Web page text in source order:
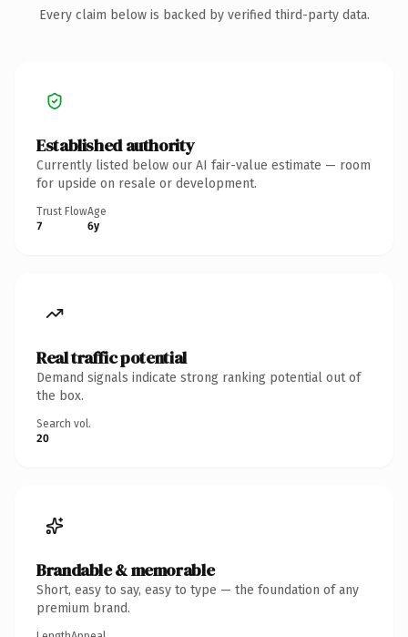
Every claim below is backed by verified third-party data.
Established authority
Currently listed below our AI fair-value estimate — room
for upside on resale or development.
Trust Flow
7
Age
6y
Real traffic potential
Demand signals indicate strong ranking potential out of
the box.
Search vol.
20
Brandable & memorable
Short, easy to say, easy to type — the foundation of any
premium brand.